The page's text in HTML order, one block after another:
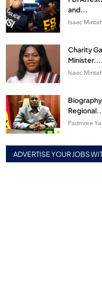
and...
Isaac
Charity
Minister...
Isaac
Padmore
ADVERTISE YOUR JOBS